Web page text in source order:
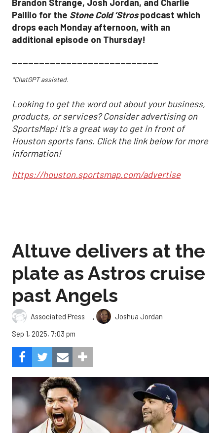
Brandon Strange, Josh Jordan, and Charlie
Pallilo for the Stone Cold ‘Strospodcast which
drops each Monday afternoon, with an
additional episode on Thursday!
___________________________
*ChatGPT assisted.
Looking to get the word out about your business,
products, or services? Consider advertising on
SportsMap! It's a great way to get in front of
Houston sports fans. Click the link below for more
information!
https://houston.sportsmap.com/advertise
Altuve delivers at the
plate as Astros cruise
past Angels
Associated Press ,
Joshua Jordan
Sep 1, 2025, 7:03 pm